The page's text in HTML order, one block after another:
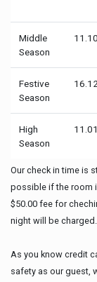
Middle
Season
Festive
Season
High
Season
Our check in time is
possible if the room
$50.00 fee for
night will be charged.
As you know credit
safety as our guest,